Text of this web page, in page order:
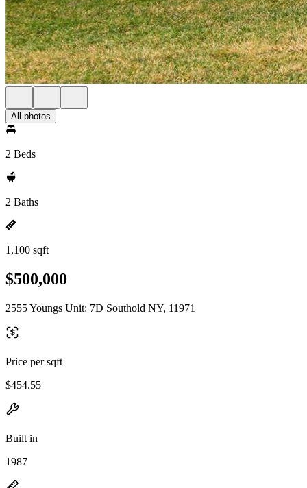
All photos
2 Beds
2 Baths
1,100 sqft
$500,000
2555 Youngs Unit: 7D Southold NY, 11971
Price per sqft
$454.55
Built in
1987